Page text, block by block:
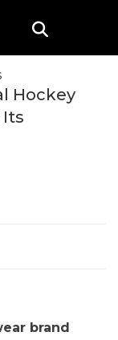
Hockey
Its
brand